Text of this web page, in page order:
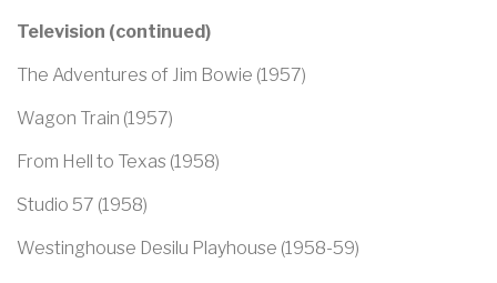
Television (continued)
The Adventures of Jim Bowie (1957)
Wagon Train (1957)
From Hell to Texas (1958)
Studio 57 (1958)
Westinghouse Desilu Playhouse (1958-59)